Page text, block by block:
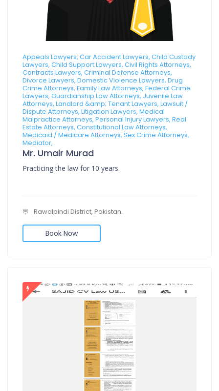
Appeals Lawyers, Car Accident Lawyers, Child Custody
Lawyers, Child Support Lawyers, Civil Rights Attorneys,
Contracts Lawyers, Criminal Defense Attorneys,
Divorce Lawyers, Domestic Violence Lawyers, Drug
Crime Attorneys, Family Law Attorneys, Federal Crime
Lawyers, Guardianship Law Attorneys, Juvenile Law
Attorneys, Landlord &amp; Tenant Lawyers, Lawsuit /
Dispute Attorneys, Litigation Lawyers, Medical
Malpractice Attorneys, Personal Injury Lawyers, Real
Estate Attorneys, Constitutional Law Attorneys,
Medicaid / Medicare Attorneys, Sex Crime Attorneys,
Mediator,
Mr. Umair Murad
Practicing the law for 10 years.
Rawalpindi District, Pakistan.
Book Now